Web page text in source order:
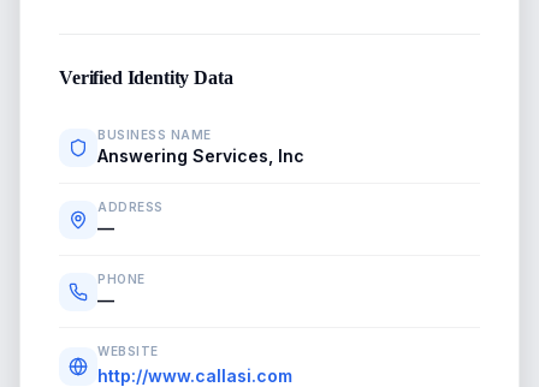
Verified Identity Data
BUSINESS NAME
Answering Services, Inc
ADDRESS
—
PHONE
—
WEBSITE
http://www.callasi.com